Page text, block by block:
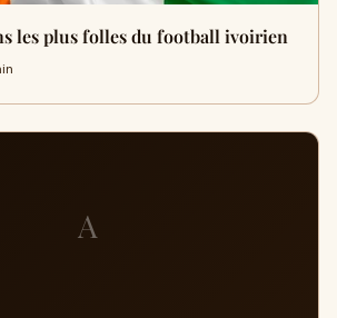
les plus folles du football ivoirien
A